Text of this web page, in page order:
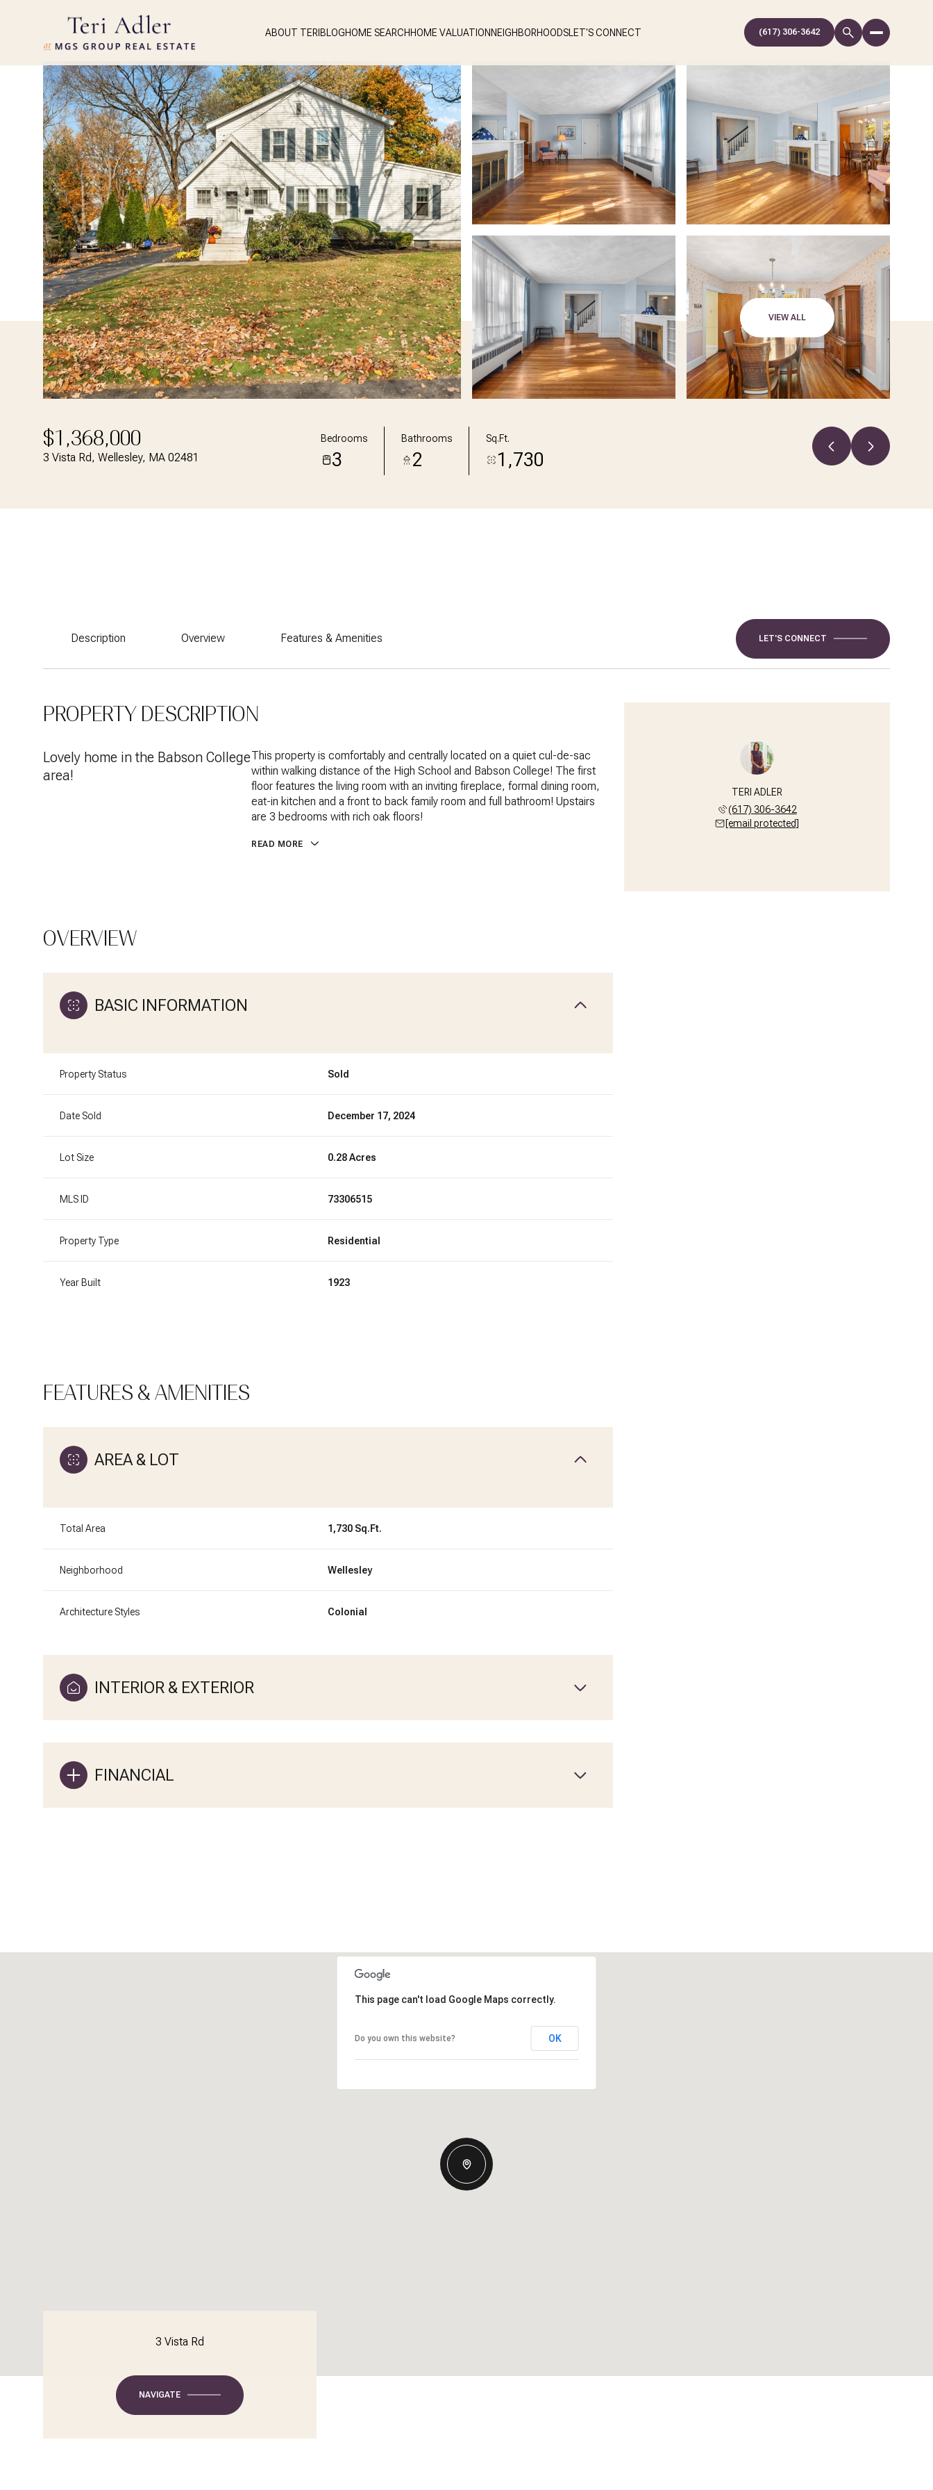
ABOUT TERI BLOGHOME SEARCH HOME VALUATION NEIGHBORHOODS LET'S CONNECT (617) 306-3642
VIEW ALL
$1,368,000
3 Vista Rd, Wellesley, MA 02481
Bedrooms
3
Bathrooms
2
Sq.Ft.
1,730
Description Overview Features & Amenities LET'S CONNECT
PROPERTY DESCRIPTION
Lovely home in the Babson College
area!
This property is comfortably and centrally located on a quiet cul-de-sac
within walking distance of the High School and Babson College! The first
floor features the living room with an inviting fireplace, formal dining room,
eat-in kitchen and a front to back family room and full bathroom! Upstairs
are 3 bedrooms with rich oak floors!
READ MORE
OVERVIEW
BASIC INFORMATION
Property Status Sold
Date Sold December 17, 2024
Lot Size 0.28 Acres
MLS ID 73306515
Property Type Residential
Year Built 1923
FEATURES & AMENITIES
AREA & LOT
Total Area 1,730 Sq.Ft.
Neighborhood Wellesley
Architecture Styles Colonial
INTERIOR & EXTERIOR
FINANCIAL
TERI ADLER
(617) 306-3642
[email protected]
11 12 13 14 15 09
This page can't load Google Maps correctly.
Do you own this website? OK
3 Vista Rd
NAVIGATE